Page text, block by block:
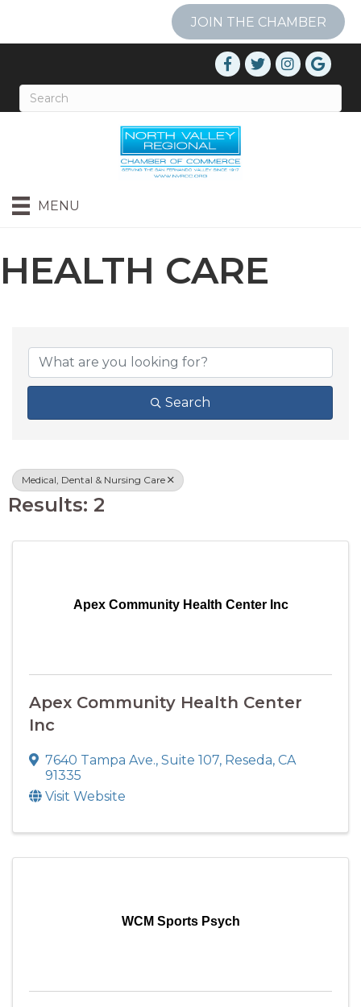
JOIN THE CHAMBER
MENU
HEALTH CARE
Search
Medical, Dental & Nursing Care
Results: 2
Apex Community Health Center Inc
Apex Community Health Center
Inc
7640 Tampa Ave., Suite 107, Reseda, CA
91335
Visit Website
WCM Sports Psych